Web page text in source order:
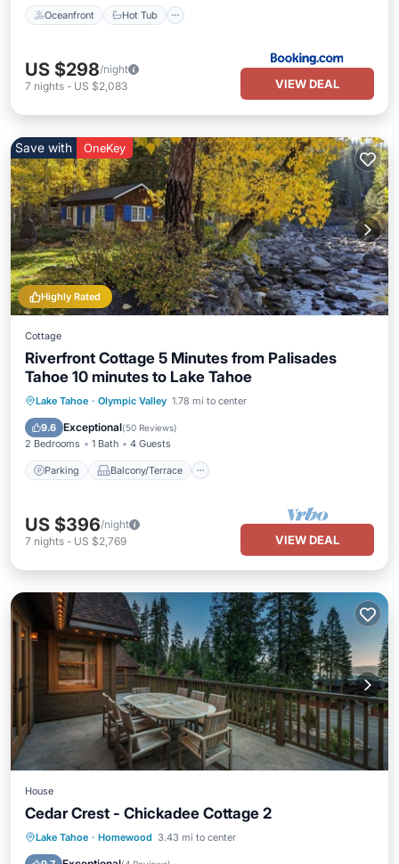
Oceanfront Hot Tub
US $298/night
7 nights - US $2,083 VIEW DEAL
Highly Rated
Save with OneKey
Cottage
Riverfront Cottage 5 Minutes from Palisades
Tahoe 10 minutes to Lake Tahoe
Lake Tahoe · Olympic Valley 1.78 mi to center
9.6 Exceptional(50 Reviews)
2 Bedrooms 1 Bath 4 Guests
Parking Balcony/Terrace
Parking Balcony/Terrace
Internet
US $396/night
7 nights - US $2,769 VIEW DEAL
House
Cedar Crest - Chickadee Cottage 2
Lake Tahoe · Homewood 3.43 mi to center
Parking Skiing